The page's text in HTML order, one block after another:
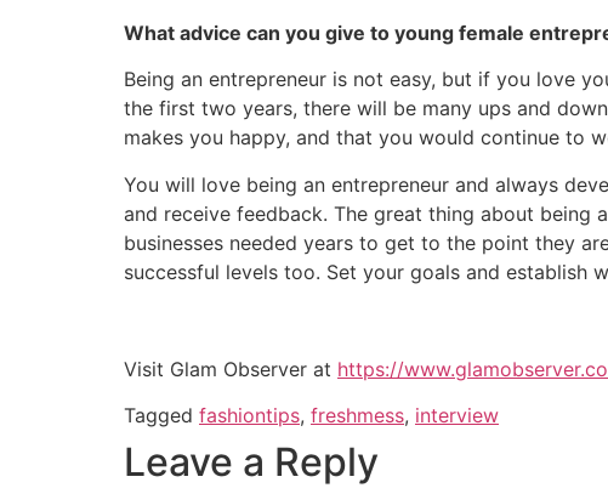
What advice can you give to young female
Being an entrepreneur is not easy, but if you love
the first two years, there will be many ups and
makes you happy, and that you would continue to
You will love being an entrepreneur and always
and receive feedback. The great thing about being
businesses needed years to get to the point they
successful levels too. Set your goals and establish
Visit Glam Observer at https://
Tagged fashiontips, freshmess, interview
Leave a Reply